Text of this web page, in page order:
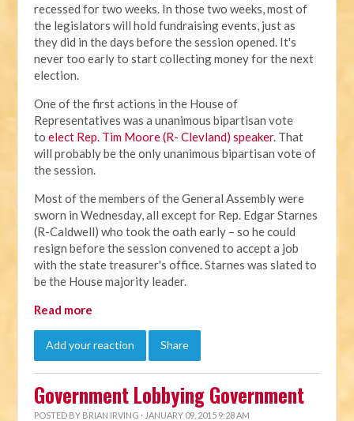
recessed for two weeks. In those two weeks, most of
the legislators will hold fundraising events, just as
they did in the days before the session opened. It's
never too early to start collecting money for the next
election.
One of the first actions in the House of
Representatives was a unanimous bipartisan vote
toelect Rep. Tim Moore (R- Clevland) speaker. That
will probably be the only unanimous bipartisan vote of
the session.
Most of the members of the General Assembly were
sworn in Wednesday, all except for Rep. Edgar Starnes
(R-Caldwell) who took the oath early – so he could
resign before the session convened to accept a job
with the state treasurer's office. Starnes was slated to
be the House majority leader.
Read more
Add your reaction Share
Government Lobbying Government
POSTED BY BRIAN IRVING · JANUARY 09, 2015 9:28 AM